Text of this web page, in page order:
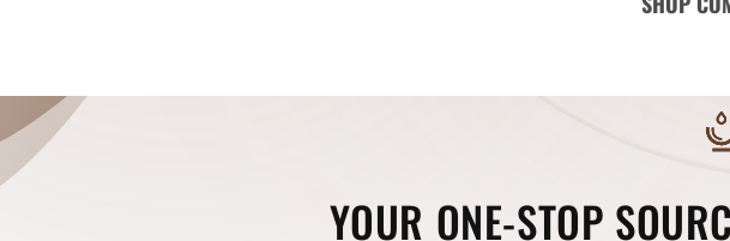
YOUR ONE-STOP